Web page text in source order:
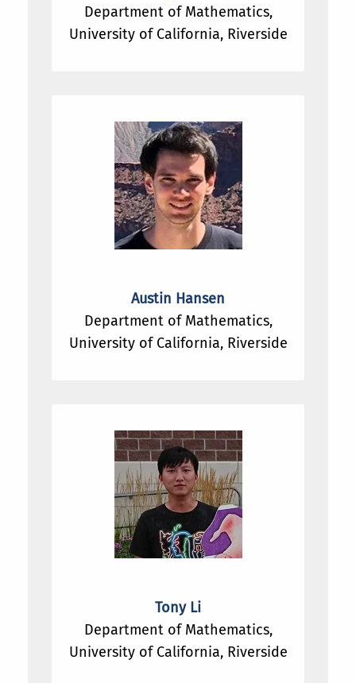
Department of Mathematics,
University of California, Riverside
Austin Hansen
Department of Mathematics,
University of California, Riverside
Tony Li
Department of Mathematics,
University of California, Riverside